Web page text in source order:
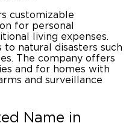
customizable
for personal
living expenses.
natural disasters such
The company offers
and for homes with
and surveillance
Name in